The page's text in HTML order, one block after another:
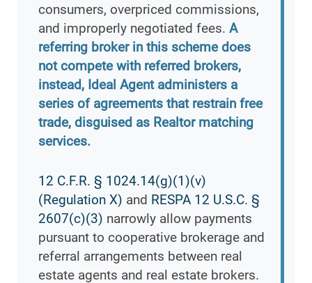
consumers, overpriced commissions,
and improperly negotiated fees. A
referring broker in this scheme does
not compete with referred brokers,
instead, Ideal Agent administers a
series of agreements that restrain free
trade, disguised as Realtor matching
services.
12 C.F.R. § 1024.14(g)(1)(v)
(Regulation X) and RESPA 12 U.S.C. §
2607(c)(3) narrowly allow payments
pursuant to cooperative brokerage and
referral arrangements between real
estate agents and real estate brokers.